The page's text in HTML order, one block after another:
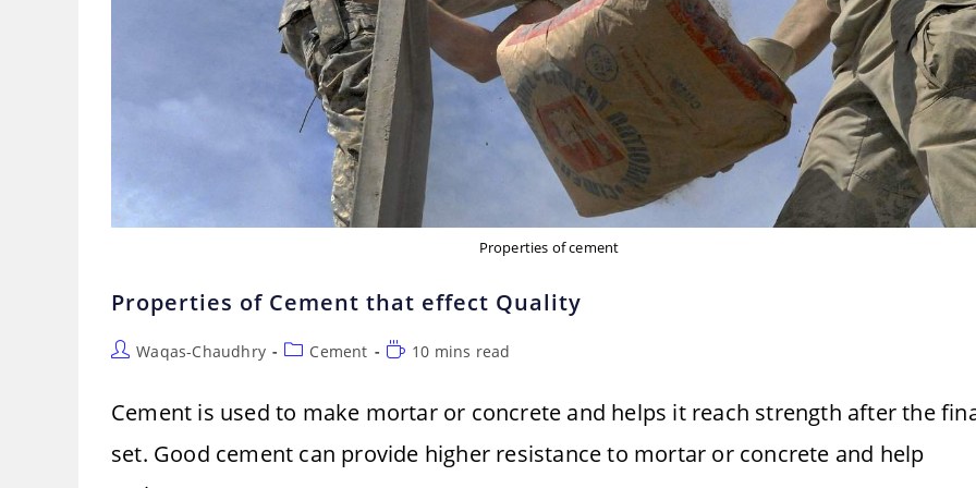
Properties of cement
Properties of Cement that effect Quality
PostWaqas-Chaudhry
PostCement
Reading
10 mins read
Cement is used to make mortar or concrete and helps it reach strength after the
set. Good cement can provide higher resistance to mortar or concrete and help